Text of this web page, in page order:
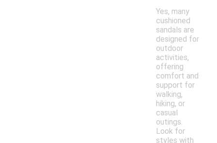
Yes, many
cushioned
sandals are
designed for
outdoor
activities,
offering
comfort and
support for
walking,
hiking, or
casual
outings.
Look for
styles with